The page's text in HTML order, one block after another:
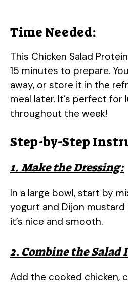
Time Needed:
This Chicken Salad
15 minutes to prepare.
away, or store it in the
meal later. It’s perfect for
throughout the week!
Step-by-Step
1. Make the Dressing:
In a large bowl, start by
yogurt and Dijon
it’s nice and smooth.
2. Combine the
Add the cooked chicken,